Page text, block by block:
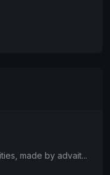
made by advait...